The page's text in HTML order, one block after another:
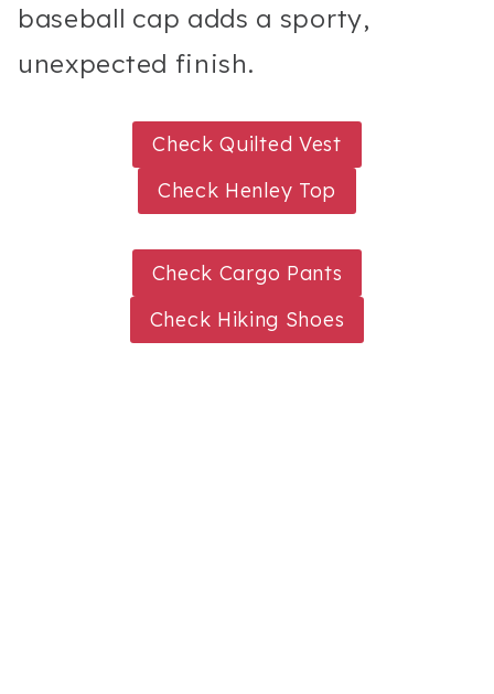
baseball cap adds a sporty,
unexpected finish.
Check Quilted Vest
Check Henley Top
Check Cargo Pants
Check Hiking Shoes